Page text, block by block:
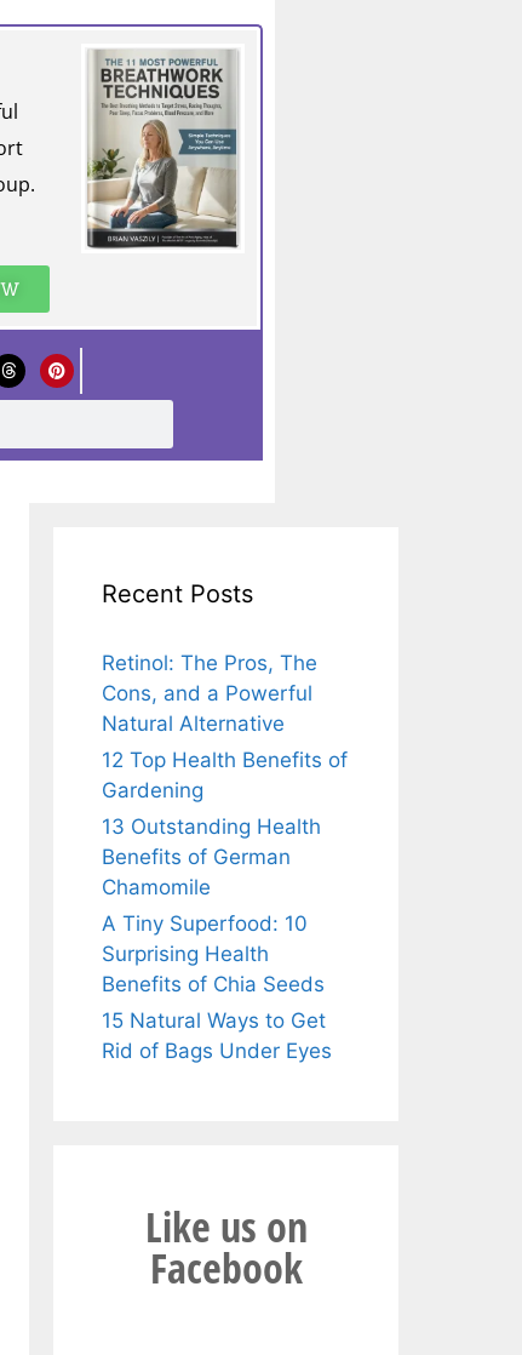
Recent Posts
Retinol: The Pros, The
Cons, and a Powerful
Natural Alternative
12 Top Health Benefits of
Gardening
13 Outstanding Health
Benefits of German
Chamomile
A Tiny Superfood: 10
Surprising Health
Benefits of Chia Seeds
15 Natural Ways to Get
Rid of Bags Under Eyes
Like us on
Facebook